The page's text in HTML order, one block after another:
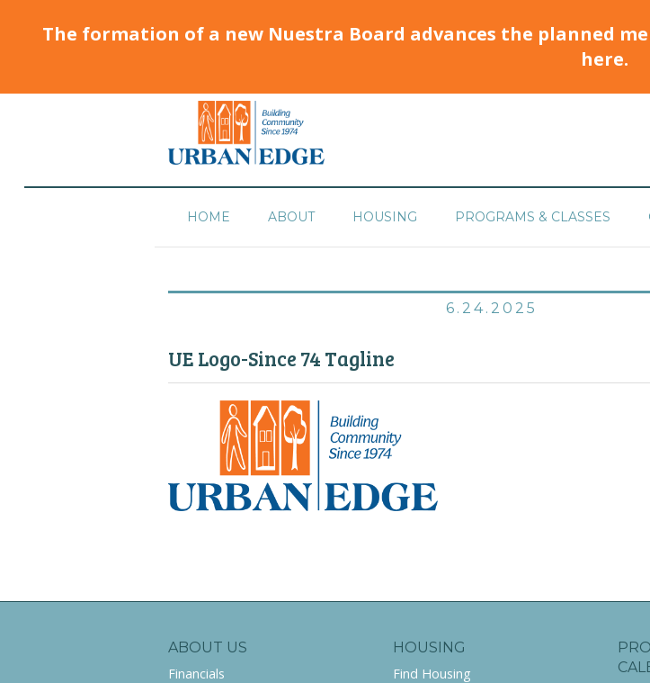
The formation of a new Nuestra Board advances the planned
here.
HOME ABOUT HOUSING PROGRAMS & CLASSES
6.24.2025
UE Logo-Since 74 Tagline
ABOUT US
Financials
HOUSING
Find Housing